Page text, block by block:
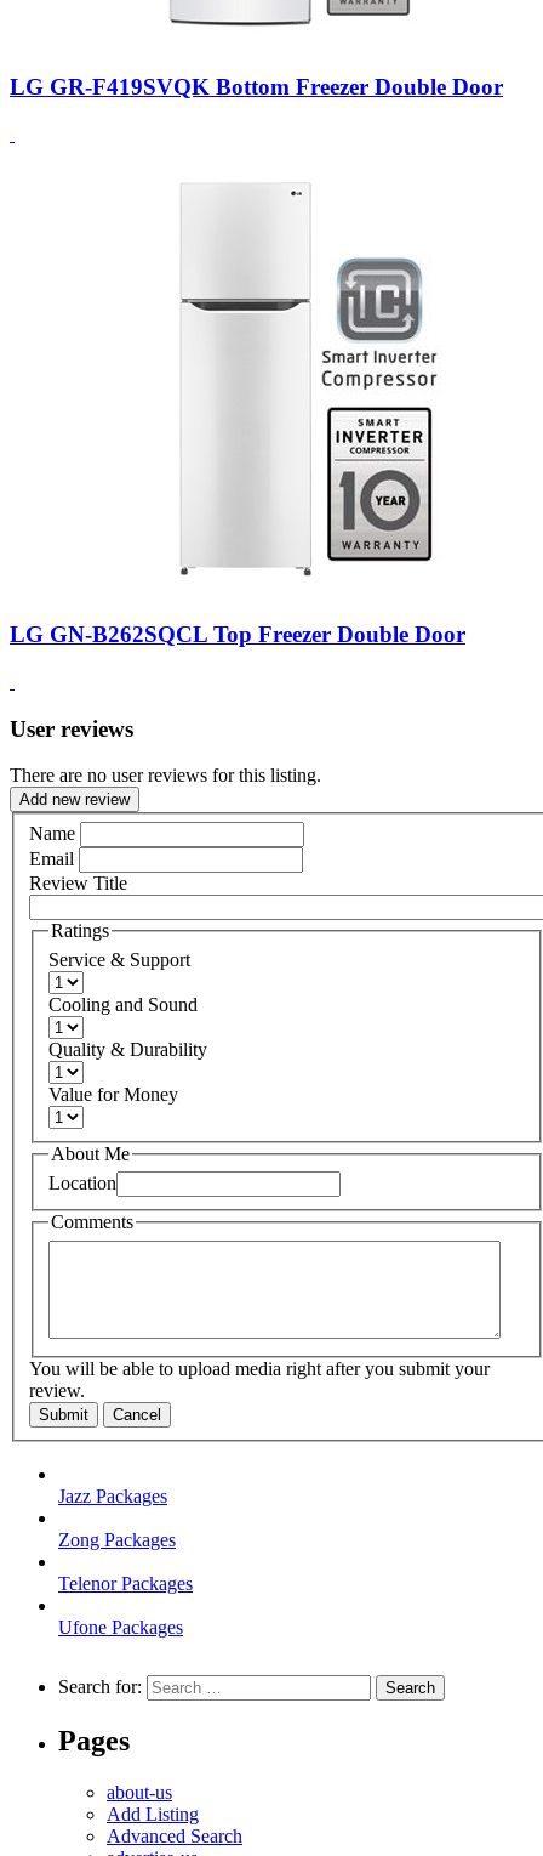
LG GR-F419SVQK Bottom Freezer Double Door
LG GN-B262SQCL Top Freezer Double Door
User reviews
There are no user reviews for this listing.
Add new review
Name
Email
Review Title
Ratings
Service & Support
Cooling and Sound
Quality & Durability
Value for Money
About Me
Location
Comments
You will be able to upload media right after you submit your
review.
Submit Cancel
Jazz Packages
Zong Packages
Telenor Packages
Ufone Packages
Search for:
Pages
about-us
Add Listing
Advanced Search